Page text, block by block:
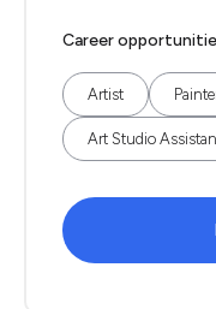
Career
Artist
Art Studio